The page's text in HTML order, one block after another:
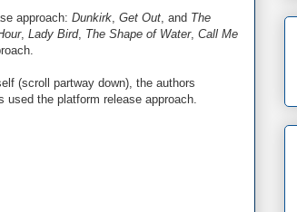
approach: Dunkirk, Get Out, and The
, Lady Bird, The Shape of Water, Call Me
(scroll partway down), the authors
the platform release approach.